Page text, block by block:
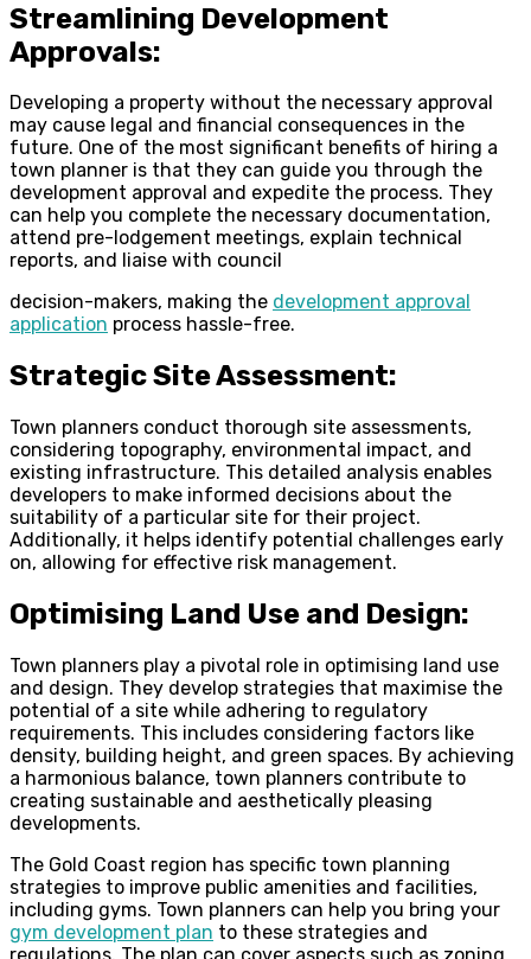
Streamlining Development
Approvals:
Developing a property without the necessary approval
may cause legal and financial consequences in the
future. One of the most significant benefits of hiring a
town planner is that they can guide you through the
development approval and expedite the process. They
can help you complete the necessary documentation,
attend pre-lodgement meetings, explain technical
reports, and liaise with council
decision-makers, making the development approval
application process hassle-free.
Strategic Site Assessment:
Town planners conduct thorough site assessments,
considering topography, environmental impact, and
existing infrastructure. This detailed analysis enables
developers to make informed decisions about the
suitability of a particular site for their project.
Additionally, it helps identify potential challenges early
on, allowing for effective risk management.
Optimising Land Use and Design:
Town planners play a pivotal role in optimising land use
and design. They develop strategies that maximise the
potential of a site while adhering to regulatory
requirements. This includes considering factors like
density, building height, and green spaces. By achieving
a harmonious balance, town planners contribute to
creating sustainable and aesthetically pleasing
developments.
The Gold Coast region has specific town planning
strategies to improve public amenities and facilities,
including gyms. Town planners can help you bring your
gym development plan to these strategies and